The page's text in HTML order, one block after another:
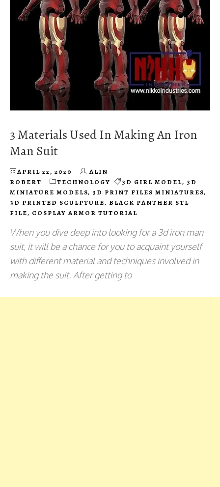
3 Materials Used In Making An Iron
Man Suit
APRIL 22, 2020
ALIN
ROBERT
TECHNOLOGY 3D GIRL MODEL, 3D
MINIATURE MODELS, 3D PRINT FILES MINIATURES,
3D PRINTED SCULPTURE, BLACK PANTHER STL
FILE, COSPLAY ARMOR TUTORIAL
When you dive deep into looking for a 3d iron man
suit, it will be a chance for you to acquaint yourself
with different material and techniques involved in
making the suit. After getting to